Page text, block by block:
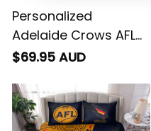
Personalized
Adelaide Crows AFL
Football Hoodie
Aboriginal Art Blue
Navy T04
$69.95 AUD